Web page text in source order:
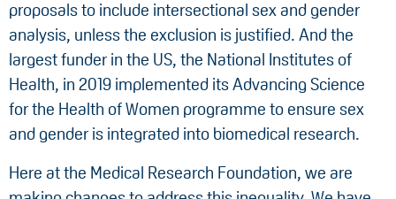
proposals to include intersectional sex and gender
analysis, unless the exclusion is justified. And the
largest funder in the US, the National Institutes of
Health, in 2019 implemented its Advancing Science
for the Health of Women programme to ensure sex
and gender is integrated into biomedical research.
Here at the Medical Research Foundation, we are